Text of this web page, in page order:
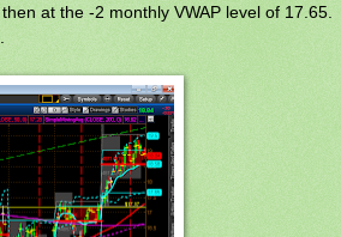
at the -2 monthly VWAP level of 17.65.